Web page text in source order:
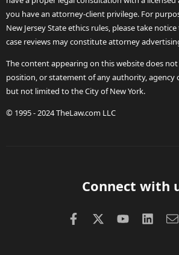
you have an attorney-client privilege. For
New Jersey State ethics rules, please take
case reviews may constitute attorney
The content appearing on this website does
position, or statement of any authority, agency
but not limited to the City of New York.
© 1995 - 2024 TheLaw.com LLC
Connect with
FacebookX (Twitter)
youtube